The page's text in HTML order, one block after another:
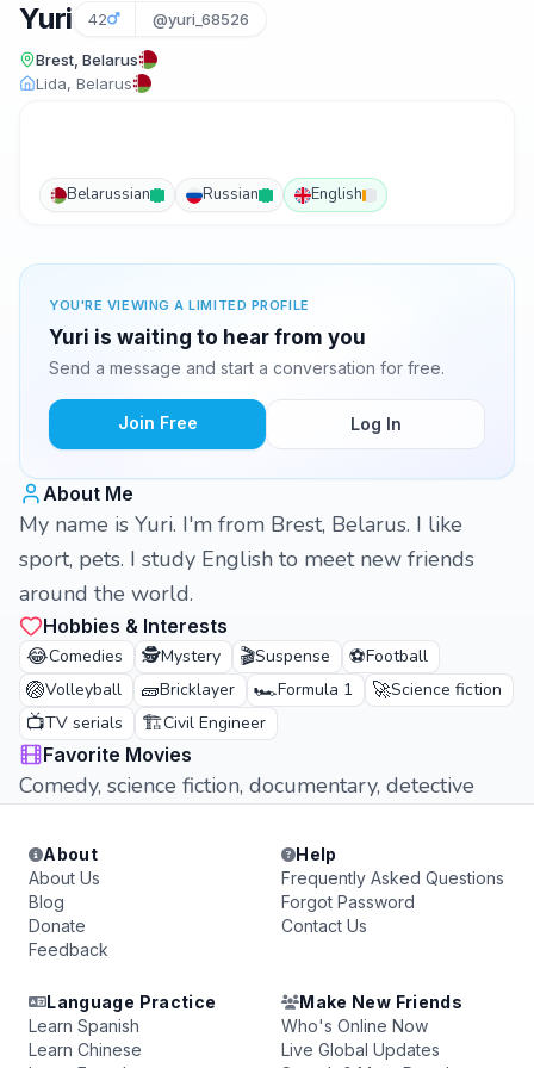
Yuri 42 @yuri_68526
Brest, Belarus
Lida, Belarus
Belarussian Russian English
YOU'RE VIEWING A LIMITED PROFILE
Yuri is waiting to hear from you
Send a message and start a conversation for free.
Join Free Log In
About Me
My name is Yuri. I'm from Brest, Belarus. I like
sport, pets. I study English to meet new friends
around the world.
Hobbies & Interests
😂Comedies 🕵️Mystery 🎬Suspense ⚽Football
🏐Volleyball 🧱Bricklayer 🏎️Formula 1 🚀Science fiction
📺TV serials 🏗️Civil Engineer
Favorite Movies
Comedy, science fiction, documentary, detective
About
About Us
Blog
Donate
Feedback
Help
Frequently Asked Questions
Forgot Password
Contact Us
Language Practice
Learn Spanish
Learn Chinese
Make New Friends
Who's Online Now
Live Global Updates